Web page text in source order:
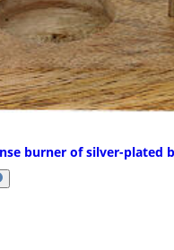
burner of silver-plated